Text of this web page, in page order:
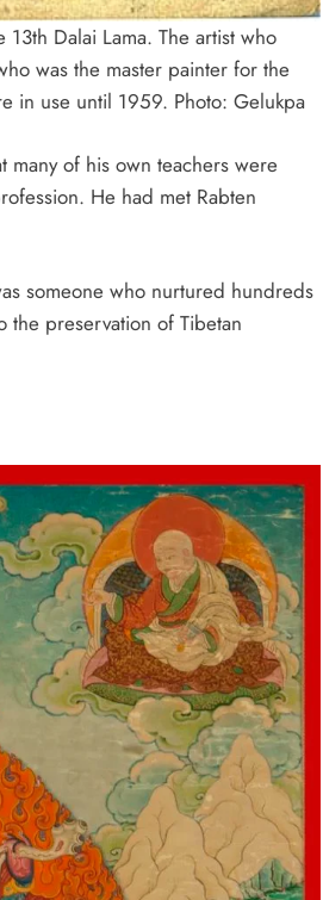
Dalai Lama. The artist who
was the master painter for the
in use until 1959. Photo: Gelukpa
many of his own teachers were
He had met Rabten
someone who nurtured hundreds
the preservation of Tibetan